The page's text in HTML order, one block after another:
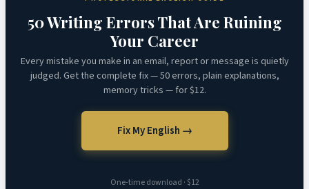
50 Writing Errors That Are Ruining
Your Career
Every mistake you make in an email, report or message is quietly
judged. Get the complete fix — 50 errors, plain explanations,
memory tricks — for $12.
Fix My English →
One-time download · $12